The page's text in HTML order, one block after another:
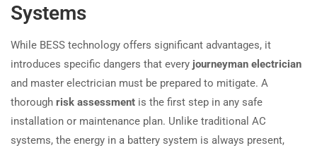
Systems
While BESS technology offers significant advantages, it
introduces specific dangers that every journeyman electrician
and master electrician must be prepared to mitigate. A
thorough risk assessment is the first step in any safe
installation or maintenance plan. Unlike traditional AC
systems, the energy in a battery system is always present,